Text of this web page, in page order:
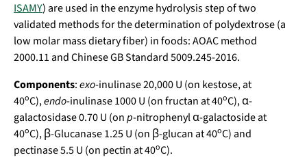
ISAMY) are used in the enzyme hydrolysis step of two
validated methods for the determination of polydextrose (a
low molar mass dietary fiber) in foods: AOAC method
2000.11 and Chinese GB Standard 5009.245-2016.
Components:exo-inulinase 20,000 U (on kestose, at
40oC),endo-inulinase 1000 U (on fructan at 40oC), α-
galactosidase 0.70 U (onp-nitrophenyl α-galactoside at
40oC), β-Glucanase 1.25 U (on β-glucan at 40oC) and
pectinase 5.5 U (on pectin at 40oC).